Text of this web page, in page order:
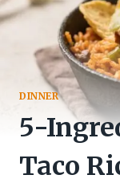
DINNER
5-
Taco